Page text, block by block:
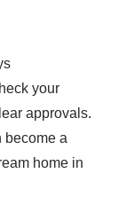
your
approva‍ls.
become a
home in